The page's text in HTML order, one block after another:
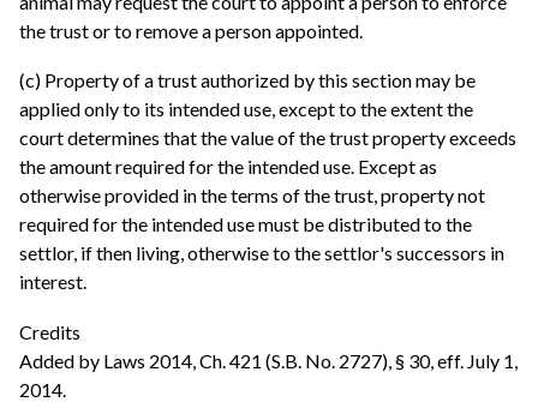
the trust or to remove a person appointed.
(c) Property of a trust authorized by this section may be
applied only to its intended use, except to the extent the
court determines that the value of the trust property exceeds
the amount required for the intended use. Except as
otherwise provided in the terms of the trust, property not
required for the intended use must be distributed to the
settlor, if then living, otherwise to the settlor's successors in
interest.
Credits
Added by Laws 2014, Ch. 421 (S.B. No. 2727), § 30, eff. July 1,
2014.